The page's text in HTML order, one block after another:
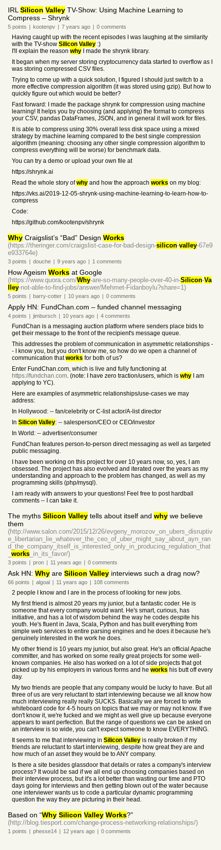
IRL Silicon Valley TV-Show: Using Machine Learning to
Compress – Shrynk
5 points | kootenpv | 7 years ago | 0 comments
Having caught up with the recent episodes I was laughing at the similarity
with the TV-show Silicon Valley :)
I'll explain the reason why I made the shrynk library.
It began when my server storing cryptocurrency data started to overflow as I
was storing compressed CSV files.
Trying to come up with a quick solution, I figured I should just switch to a
more effective compression algorithm (it was stored using gzip). But how to
quickly figure out which would be better?
Fast forward: I made the package shrynk for compression using machine
learning! It helps you by choosing (and applying) the format to compress
your CSV, pandas DataFrames, JSON, and in general it will work for files.
It is able to compress using 30% overall less disk space using a mixed
strategy by machine learning compared to the best single compression
algorithm (meaning: choosing any other single compression algorithm to
compress everything will be worse) for benchmark data.
You can try a demo or upload your own file at
https://shrynk.ai
Read the whole story ofwhy and how the approach works on my blog:
https://vks.ai/2019-12-05-shrynk-using-machine-learning-to-learn-how-to-
compress
Code:
https://github.com/kootenpv/shrynk
Why Craigslist’s “Bad” Design Works
(https://theringer.com/craigslist-case-for-bad-design-silicon-valley-67e9
e933764e)
3 points | douche | 9 years ago | 1 comments
How Ageism Works at Google
(https://www.quora.com/Why-are-so-many-people-over-40-in-Silicon-Va
lley-not-able-to-find-jobs/answer/Mehmet-Fidanboylu?share=1)
5 points | barry-cotter | 10 years ago | 0 comments
Apply HN: FundChan.com – funded channel messaging
4 points | jimbursch | 10 years ago | 4 comments
FundChan is a messaging auction platform where senders place bids to
get their message to the front of the recipient's message queue.
This addresses the problem of communication in asymmetric relationships -
- I know you, but you don't know me, so how do we open a channel of
communication thatworks for both of us?
Enter FundChan.com, which is live and fully functioning at
https://fundchan.com. (note: I have zero traction/users, which is why I am
applying to YC).
Here are examples of asymmetric relationships/use-cases we may
address:
In Hollywood: -- fan/celebrity or C-list actor/A-list director
In Silicon Valley: -- salesperson/CEO or CEO/investor
In World: -- advertiser/consumer
FundChan features person-to-person direct messaging as well as targeted
public messaging.
I have been working on this project for over 10 years now, so, yes, I am
obsessed. The project has also evolved and iterated over the years as my
understanding and approach to the problem has changed, as well as my
programming skills (php/mysql).
I am ready with answers to your questions! Feel free to post hardball
comments -- I can take it.
The myths Silicon Valley tells about itself and why we believe
them
(http://www.salon.com/2015/12/26/evgeny_morozov_on_ubers_disruptiv
e_libertarian_lie_whatever_the_ceo_of_uber_might_say_about_ayn_ran
d_the_company_itself_is_interested_only_in_producing_regulation_that
works _in_its_favor/)
3 points | pron | 11 years ago | 0 comments
Ask HN: Why are Silicon Valley interviews such a drag now?
66 points | algoal | 11 years ago | 108 comments
2 people I know and I are in the process of looking for new jobs.
My first friend is almost 20 years my junior, but a fantastic coder. He is
someone that every company would want. He's smart, curious, has
initiative, and has a lot of wisdom behind the way he codes despite his
youth. He's fluent in Java, Scala, Python and has built everything from
simple web services to entire parsing engines and he does it because he's
genuinely interested in the work he does.
My other friend is 10 years my junior, but also great. He's an official Apache
committer, and has worked on some really great projects for some well-
known companies. He also has worked on a lot of side projects that got
picked up by his employers in various forms and he works his butt off every
day.
My two friends are people that any company would be lucky to have. But all
three of us are very reluctant to start interviewing because we all know how
much interviewing really really SUCKS. Basically we are forced to write
whiteboard code for 4-5 hours on topics that we may or may not know. If we
don't know it, we're fucked and we might as well give up because everyone
appears to want perfection. But the range of questions we can be asked on
an interview is so wide, you can't expect someone to know EVERYTHING.
It seems to me that interviewing in Silicon Valley is really broken if my
friends are reluctant to start interviewing, despite how great they are and
how much of an asset they would be to ANY company.
Is there a site besides glassdoor that details or rates a company's interview
process? It would be sad if we all end up choosing companies based on
their interview process, but it's a lot better than wasting our time and PTO
days going for interviews and then getting blown out of the water because
one interviewer wants us to code a particular dynamic programming
question the way they are picturing in their head.
Based on “Why Silicon Valley Works?”
(http://blog.tiesport.com/change-process-networking-relationships/)
1 points | phesse14 | 12 years ago | 0 comments